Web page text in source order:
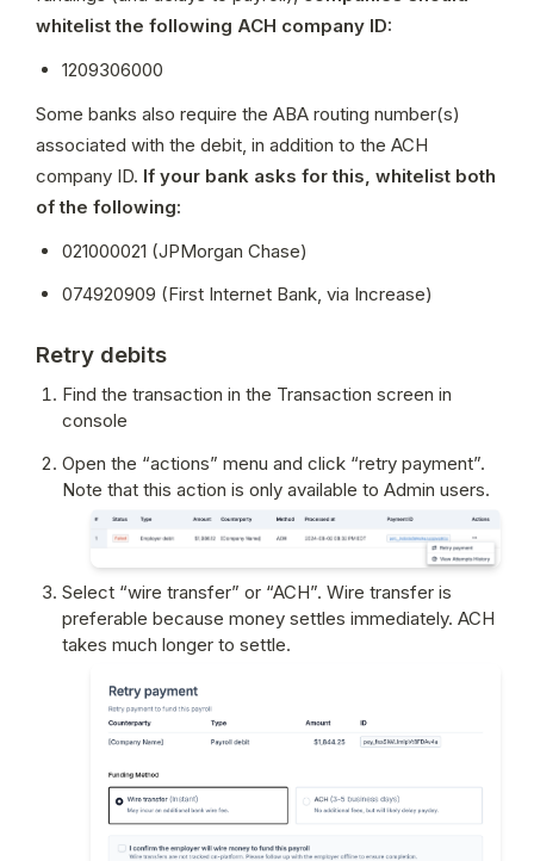
whitelist the following ACH company ID:
1209306000
Some banks also require the ABA routing number(s)
associated with the debit, in addition to the ACH
company ID. If your bank asks for this, whitelist both
of the following:
021000021 (JPMorgan Chase)
074920909 (First Internet Bank, via Increase)
Retry debits
Find the transaction in the Transaction screen in
console
Open the “actions” menu and click “retry payment”.
Note that this action is only available to Admin users.
Select “wire transfer” or “ACH”. Wire transfer is
preferable because money settles immediately. ACH
takes much longer to settle.